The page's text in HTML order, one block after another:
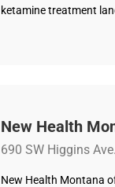
ketamine treatment
New Health
690 SW Higgins
New Health Montana